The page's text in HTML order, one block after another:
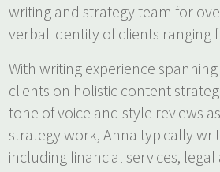
writing and strategy team for
verbal identity of clients ranging
With writing experience
clients on holistic content
tone of voice and style reviews
strategy work, Anna typically
including financial services,